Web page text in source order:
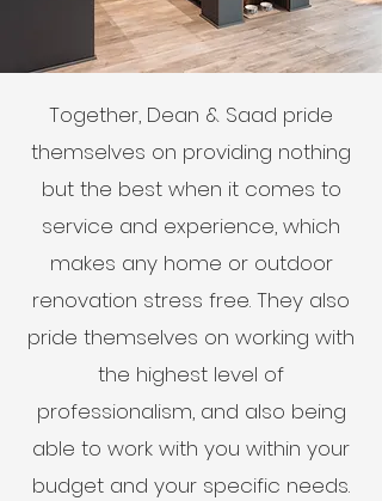
Together, Dean & Saad pride
themselves on providing nothing
but the best when it comes to
service and experience, which
makes any home or outdoor
renovation stress free. They also
pride themselves on working with
the highest level of
professionalism, and also being
able to work with you within your
budget and your specific needs.